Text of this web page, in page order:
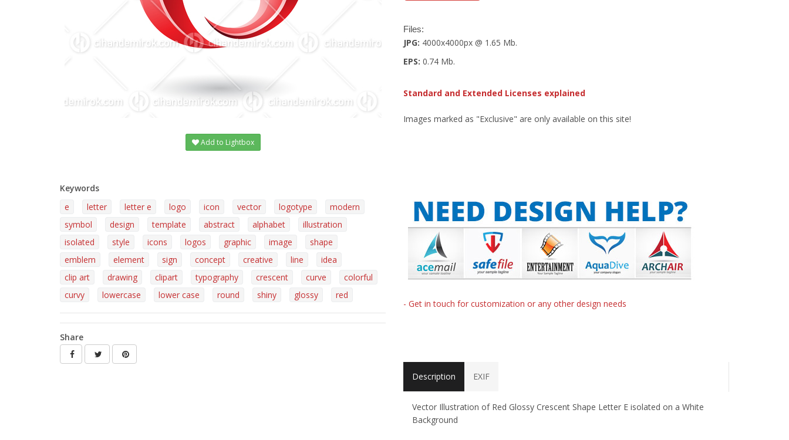
Add to Lightbox
Keywords
e
letter letter e logo icon vector logotype
modern
symbol
design template abstract alphabet
illustration
isolated
style icons logos graphic image
shape
emblem
element sign concept creative line
idea
clip art
drawing clipart typography crescent curve
colorful
curvy
lowercase lower case round shiny glossy red
Share
Files:
JPG: 4000x4000px @ 1.65 Mb.
EPS: 0.74 Mb.
Standard and Extended Licenses explained
Images marked as "Exclusive" are only available on this site!
- Get in touch for customization or any other design needs
Description EXIF
Vector Illustration of Red Glossy Crescent Shape Letter E isolated on a White
Background